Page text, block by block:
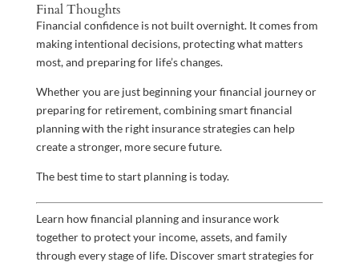
Final Thoughts
Financial confidence is not built overnight. It comes from
making intentional decisions, protecting what matters
most, and preparing for life’s changes.
Whether you are just beginning your financial journey or
preparing for retirement, combining smart financial
planning with the right insurance strategies can help
create a stronger, more secure future.
The best time to start planning is today.
Learn how financial planning and insurance work
together to protect your income, assets, and family
through every stage of life. Discover smart strategies for